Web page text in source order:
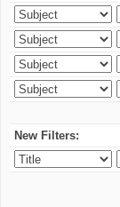
New Filters: